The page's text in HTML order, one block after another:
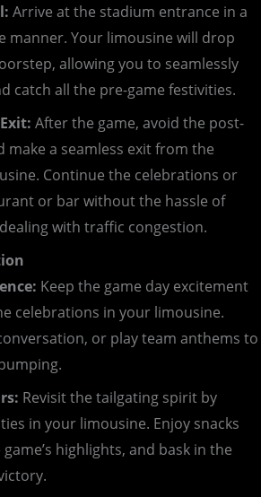
Arrive at the stadium entrance in a
manner. Your limousine will drop
allowing you to seamlessly
catch all the pre-game festivities.
After the game, avoid the post-
make a seamless exit from the
Continue the celebrations or
or bar without the hassle of
with traffic congestion.
Keep the game day excitement
celebrations in your limousine.
or play team anthems to
Revisit the tailgating spirit by
in your limousine. Enjoy snacks
highlights, and bask in the